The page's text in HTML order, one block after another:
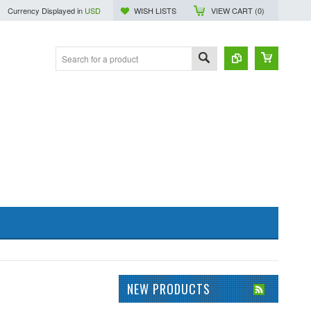
Currency Displayed in USD WISH LISTS VIEW CART (0)
NEW PRODUCTS